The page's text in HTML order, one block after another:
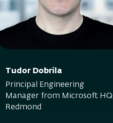
Tudor Dobrila
Principal Engineering
Manager from Microsoft HQ
Redmond